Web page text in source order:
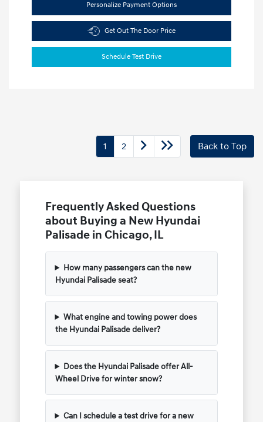
Personalize Payment Options
Get Out The Door Price
Schedule Test Drive
1 2 Back to Top
Frequently Asked Questions
about Buying a New Hyundai
Palisade in Chicago, IL
How many passengers can the new
Hyundai Palisade seat?
What engine and towing power does
the Hyundai Palisade deliver?
Does the Hyundai Palisade offer All-
Wheel Drive for winter snow?
Can I schedule a test drive for a new